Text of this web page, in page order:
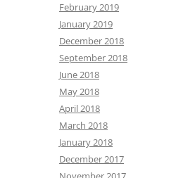
February 2019
January 2019
December 2018
September 2018
June 2018
May 2018
April 2018
March 2018
January 2018
December 2017